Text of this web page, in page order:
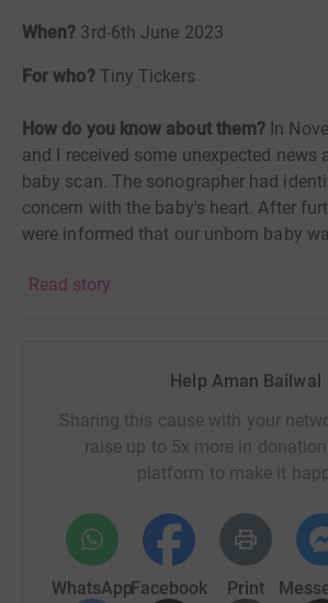
When? 3rd-6th June 2023
For who? Tiny Tickers
How do you know about them? In No
and I received some unexpected news
baby scan. The sonographer had
concern with the baby's heart. After
were informed that our unborn baby
(DORV) and, that whilst the range of
What followed was a rollercoaster of
began to process the news. We found
a great help. With a vast array of
to prepare us on what lay ahead and
stories from other parents who had
similar situation they gave us so much
which we were searching for.
Alina was born in early March 2022.
Read story
Help Aman Bailwal
Sharing this cause with your
raise up to 5x more in
platform to make it
WhatsAppFacebook Print